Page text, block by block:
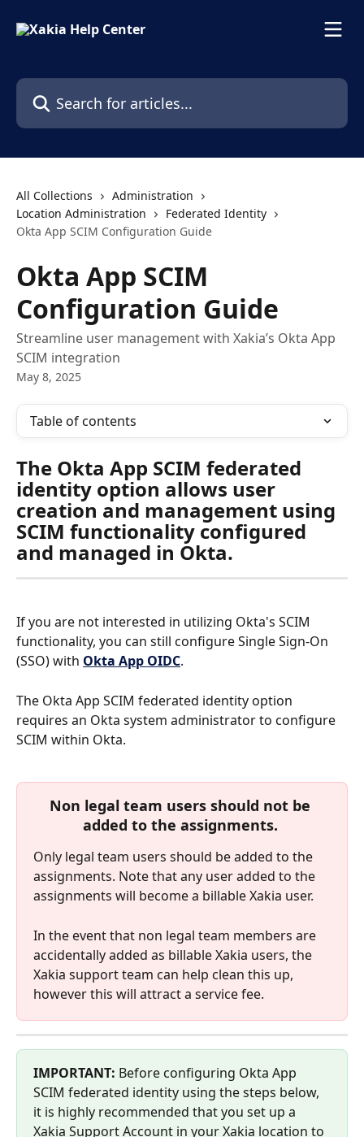
Search for articles...
All Collections
Administration
Location Administration
Federated Identity
Okta App SCIM Configuration Guide
Okta App SCIM
Configuration Guide
Streamline user management with Xakia’s Okta App
SCIM integration
May 8, 2025
Table of contents
The Okta App SCIM federated
identity option allows user
creation and management using
SCIM functionality configured
and managed in Okta.
If you are not interested in utilizing Okta's SCIM
functionality, you can still configure Single Sign-On
(SSO) with Okta App OIDC.
The Okta App SCIM federated identity option
requires an Okta system administrator to configure
SCIM within Okta.
Non legal team users should not be
added to the assignments.
Only legal team users should be added to the
assignments. Note that any user added to the
assignments will become a billable Xakia user.
In the event that non legal team members are
accidentally added as billable Xakia users, the
Xakia support team can help clean this up,
however this will attract a service fee.
IMPORTANT: Before configuring Okta App
SCIM federated identity using the steps below,
it is highly recommended that you set up a
Xakia Support Account in your Xakia location to